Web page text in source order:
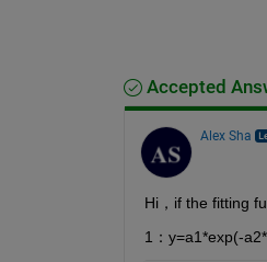
Accepted
Alex Sha
Hi，if the fitting
1：y=a1*exp(-